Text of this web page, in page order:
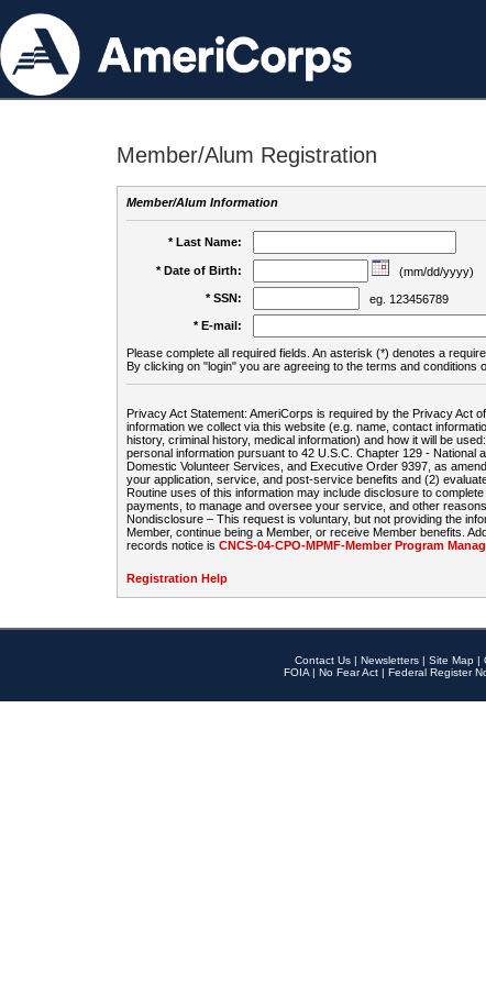
Member/Alum Registration
Member/Alum Information
* Last Name:
* Date of Birth:
(mm/dd/yyyy)
* SSN:
eg. 123456789
* E-mail:
Please complete all required fields. An asterisk (*) denotes a
By clicking on "login" you are agreeing to the terms and conditions
Privacy Act Statement: AmeriCorps is required by the Privacy Act
information we collect via this website (e.g. name, contact
history, criminal history, medical information) and how it will be
personal information pursuant to 42 U.S.C. Chapter 129 - National
Domestic Volunteer Services, and Executive Order 9397, as
your application, service, and post-service benefits and (2)
Routine uses of this information may include disclosure to
payments, to manage and oversee your service, and other
Nondisclosure – This request is voluntary, but not providing the
Member, continue being a Member, or receive Member benefits.
records notice is CNCS-04-CPO-MPMF-Member Program
Registration Help
Contact Us | Newsletters | Site Map |
FOIA | No Fear Act | Federal Register